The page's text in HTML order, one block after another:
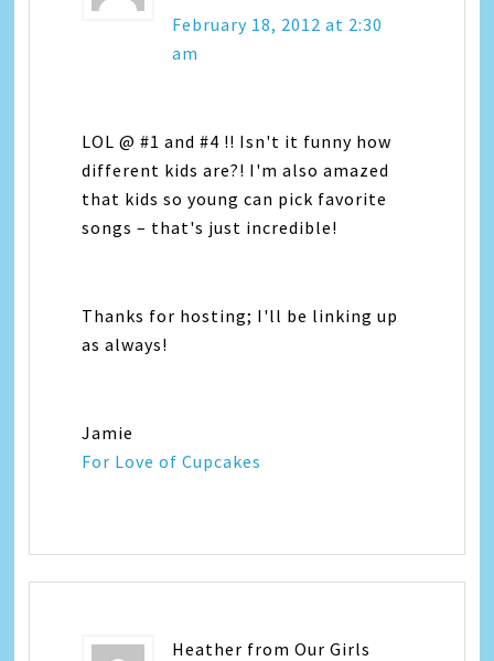
February 18, 2012 at 2:30
am
LOL @ #1 and #4 !! Isn't it funny how
different kids are?! I'm also amazed
that kids so young can pick favorite
songs – that's just incredible!
Thanks for hosting; I'll be linking up
as always!
Jamie
For Love of Cupcakes
Heather from Our Girls